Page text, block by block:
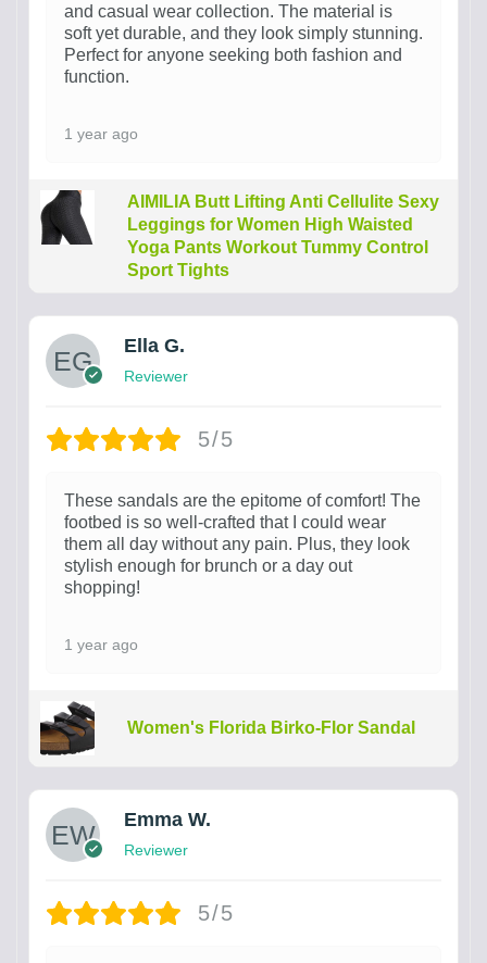
and casual wear collection. The material is
soft yet durable, and they look simply stunning.
Perfect for anyone seeking both fashion and
function.
1 year ago
AIMILIA Butt Lifting Anti Cellulite Sexy
Leggings for Women High Waisted
Yoga Pants Workout Tummy Control
Sport Tights
Ella G.
Reviewer
5/5
These sandals are the epitome of comfort! The
footbed is so well-crafted that I could wear
them all day without any pain. Plus, they look
stylish enough for brunch or a day out
shopping!
1 year ago
Women's Florida Birko-Flor Sandal
Emma W.
Reviewer
5/5